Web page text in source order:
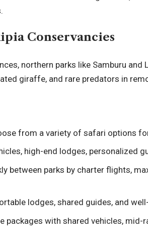
Conservancies
northern parks like Samburu and
giraffe, and rare predators in
from a variety of safari options
high-end lodges, personalized
between parks by charter flights,
lodges, shared guides, and
packages with shared vehicles, mid-